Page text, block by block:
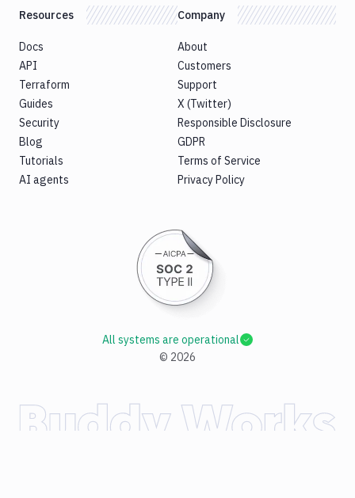
Resources
Docs
API
Terraform
Guides
Security
Blog
Tutorials
AI agents
Company
About
Customers
Support
X (Twitter)
Responsible Disclosure
GDPR
Terms of Service
Privacy Policy
© 2026
All systems are operational